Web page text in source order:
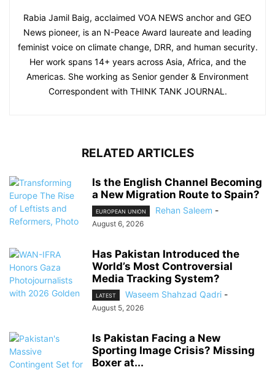
Rabia Jamil Baig, acclaimed VOA NEWS anchor and GEO
News pioneer, is an N-Peace Award laureate and leading
feminist voice on climate change, DRR, and human security.
Her work spans 14+ years across Asia, Africa, and the
Americas. She working as Senior gender & Environment
Correspondent with THINK TANK JOURNAL.
RELATED ARTICLES
Is the English Channel Becoming
a New Migration Route to Spain?
EUROPEAN UNION Rehan Saleem -
August 6, 2026
Has Pakistan Introduced the
World’s Most Controversial
Media Tracking System?
LATEST Waseem Shahzad Qadri -
August 5, 2026
Is Pakistan Facing a New
Sporting Image Crisis? Missing
Boxer at...